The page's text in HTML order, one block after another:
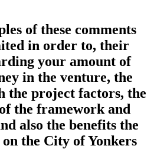
of these comments
in order to, their
your amount of
in the venture, the
the project factors, the
the framework and
also the benefits the
the City of Yonkers